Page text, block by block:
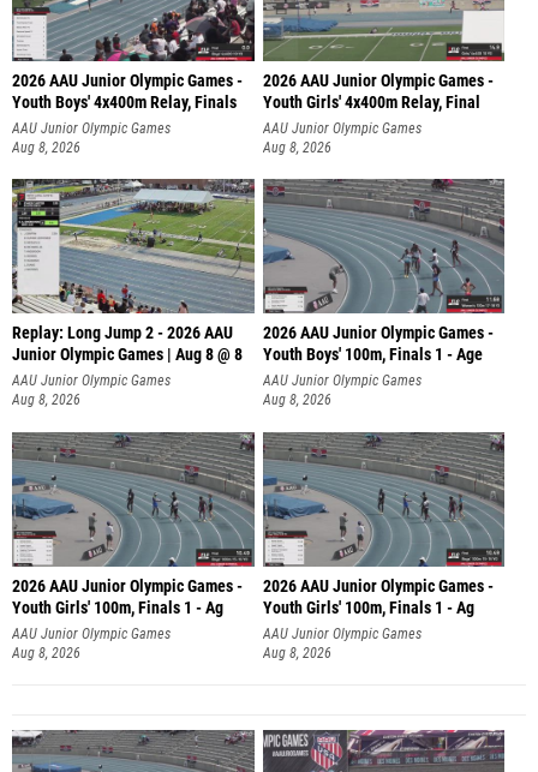
2026 AAU Junior Olympic Games -
Youth Boys' 4x400m Relay, Finals
AAU Junior Olympic Games
Aug 8, 2026
2026 AAU Junior Olympic Games -
Youth Girls' 4x400m Relay, Final
AAU Junior Olympic Games
Aug 8, 2026
Replay: Long Jump 2 - 2026 AAU
Junior Olympic Games | Aug 8 @ 8
AAU Junior Olympic Games
Aug 8, 2026
2026 AAU Junior Olympic Games -
Youth Boys' 100m, Finals 1 - Age
AAU Junior Olympic Games
Aug 8, 2026
2026 AAU Junior Olympic Games -
Youth Girls' 100m, Finals 1 - Ag
AAU Junior Olympic Games
Aug 8, 2026
2026 AAU Junior Olympic Games -
Youth Girls' 100m, Finals 1 - Ag
AAU Junior Olympic Games
Aug 8, 2026